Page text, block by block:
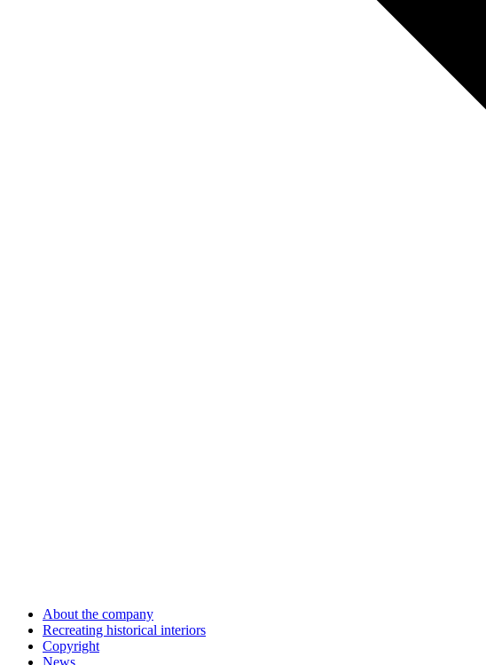
About the company
Recreating historical interiors
Copyright
News